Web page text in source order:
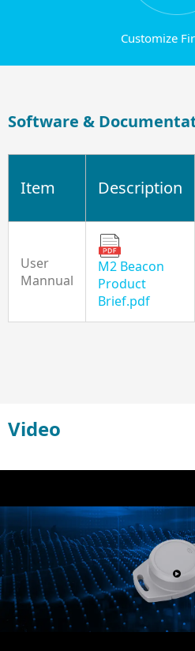
Customize
Software &
Item Description
User
Mannual
M2 Beacon
Product
Brief.pdf
Video